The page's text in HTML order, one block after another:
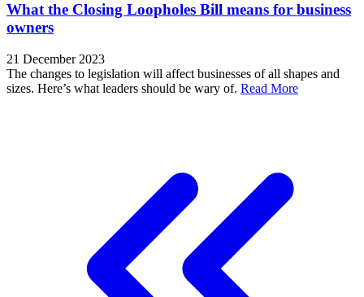
What the Closing Loopholes Bill means for business
owners
21 December 2023
The changes to legislation will affect businesses of all shapes and
sizes. Here’s what leaders should be wary of. Read More